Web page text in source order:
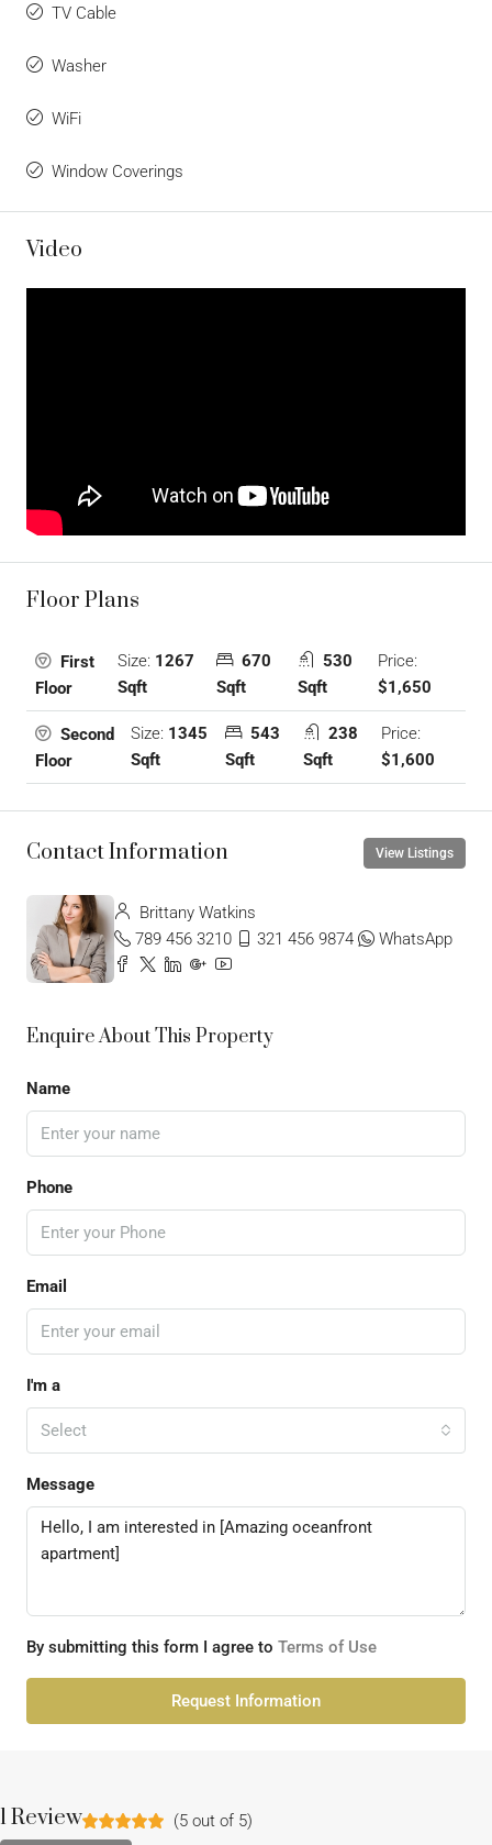
TV Cable
Washer
WiFi
Window Coverings
Video
Floor Plans
First
Floor
Size: 1267
Sqft
670
Sqft
530
Sqft
Price:
$1,650
Second
Floor
Size: 1345
Sqft
543
Sqft
238
Sqft
Price:
$1,600
Contact Information View Listings
Brittany Watkins
789 456 3210
321 456 9874 WhatsApp
Enquire About This Property
Name
Phone
Email
I'm a
Select
Message
By submitting this form I agree to Terms of Use
Request Information
1 Review (5 out of 5)